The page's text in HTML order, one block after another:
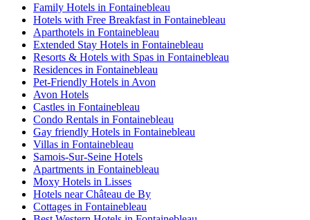
Family Hotels in Fontainebleau
Hotels with Free Breakfast in Fontainebleau
Aparthotels in Fontainebleau
Extended Stay Hotels in Fontainebleau
Resorts & Hotels with Spas in Fontainebleau
Residences in Fontainebleau
Pet-Friendly Hotels in Avon
Avon Hotels
Castles in Fontainebleau
Condo Rentals in Fontainebleau
Gay friendly Hotels in Fontainebleau
Villas in Fontainebleau
Samois-Sur-Seine Hotels
Apartments in Fontainebleau
Moxy Hotels in Lisses
Hotels near Château de By
Cottages in Fontainebleau